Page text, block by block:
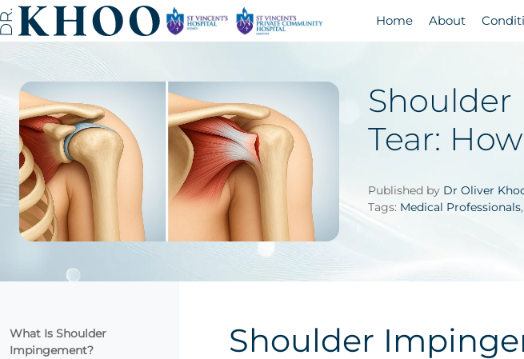
Home About
Tear:
Published by Dr Oliver
Tags: Medical Professionals,
Shoulder
What Is Shoulder
Impingement?